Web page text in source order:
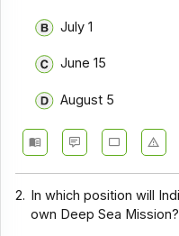
July 1
June 15
August 5
2. In which position will
own Deep Sea Mission?